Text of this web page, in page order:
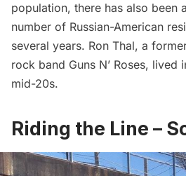
population, there has also been
number of Russian-American
several years. Ron Thal, a
rock band Guns N’ Roses, lived
mid-20s.
Riding the Line –